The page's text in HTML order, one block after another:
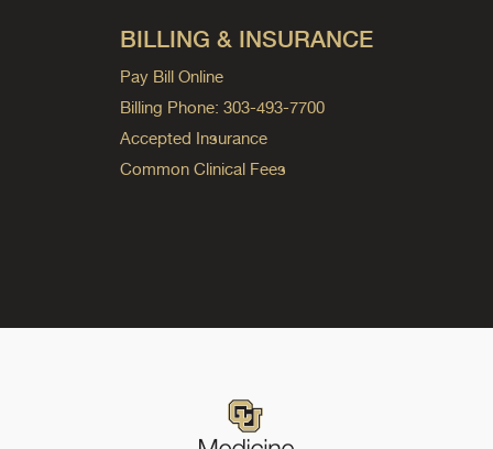
BILLING & INSURANCE
Pay Bill Online
Billing Phone: 303-493-7700
Accepted Insurance
Common Clinical Fees